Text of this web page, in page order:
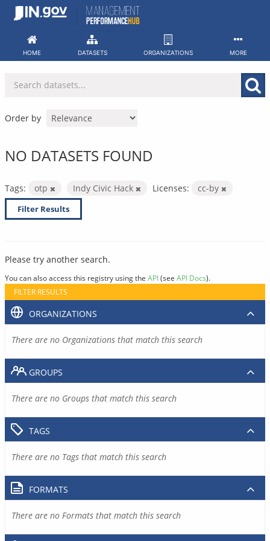
Skip
HOME DATASETS ORGANIZATIONS MORE
Order by
NO DATASETS FOUND
Tags: otp Indy Civic Hack Licenses: cc-by
Filter Results
Please try another search.
You can also access this registry using the API(see API Docs).
FILTER RESULTS
ORGANIZATIONS
There are no Organizations that match this search
GROUPS
There are no Groups that match this search
TAGS
There are no Tags that match this search
FORMATS
There are no Formats that match this search